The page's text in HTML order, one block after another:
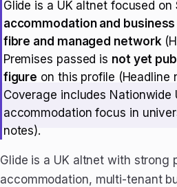
Glide is a UK altnet focused on
accommodation and
fibre and managed network
Premises passed is not yet
figure on this profile (Headline
Coverage includes Nationwide
accommodation focus in
notes).
Glide is a UK altnet with strong
accommodation, multi-tenant